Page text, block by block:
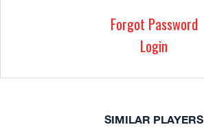
Forgot Password
Login
SIMILAR PLAYERS